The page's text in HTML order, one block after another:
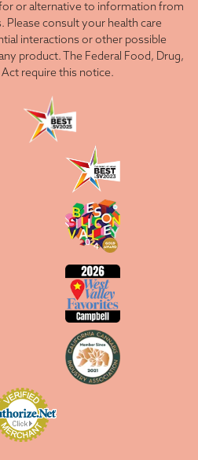
or alternative to information from
Please consult your health care
interactions or other possible
product. The Federal Food, Drug,
require this notice.